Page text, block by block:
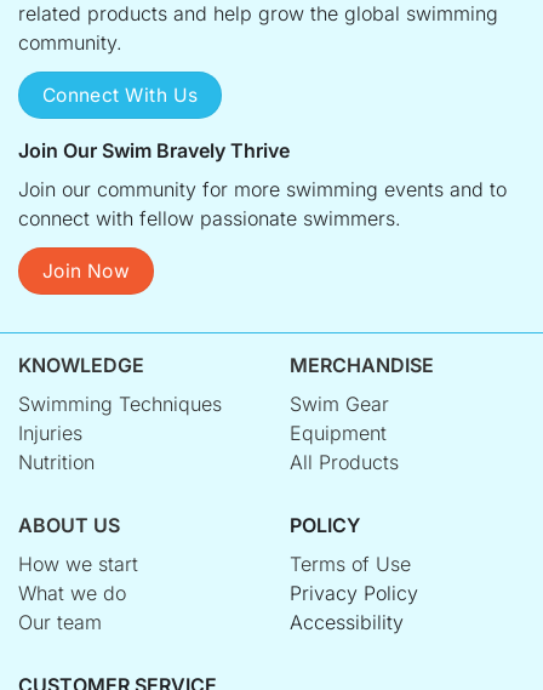
related products and help grow the global swimming
community.
Connect With Us
Join Our Swim Bravely Thrive
Join our community for more swimming events and to
connect with fellow passionate swimmers.
Join Now
KNOWLEDGE
Swimming Techniques
Injuries
Nutrition
MERCHANDISE
Swim Gear
Equipment
All Products
ABOUT US
How we start
What we do
Our team
POLICY
Terms of Use
Privacy Policy
Accessibility